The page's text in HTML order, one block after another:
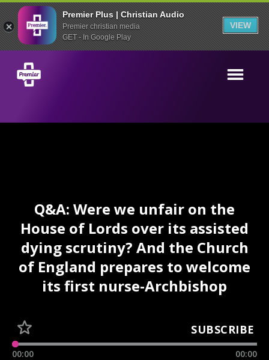
Premier Plus | Christian Audio
Premier christian media
GET - In Google Play
VIEW
Q&A: Were we unfair on the
House of Lords over its assisted
dying scrutiny? And the Church
of England prepares to welcome
its first nurse-Archbishop
SUBSCRIBE
00:00 00:00